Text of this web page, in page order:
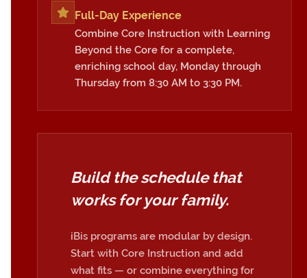
Full-Day Experience
Combine Core Instruction with Learning
Beyond the Core for a complete,
enriching school day, Monday through
Thursday from 8:30 AM to 3:30 PM.
Build the schedule that
works for your family.
iBis programs are modular by design.
Start with Core Instruction and add
what fits — or combine everything for